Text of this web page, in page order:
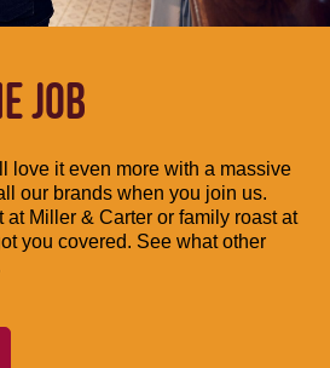
JOB
love it even more with a massive
our brands when you join us.
at Miller & Carter or family roast at
you covered. See what other